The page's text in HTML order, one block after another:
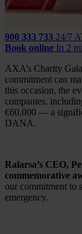
900 333 733 24/7
Book online In 2
AXA’s Charity
commitment can
this occasion, the
companies,
€60,000 — a
DANA.
Ralarsa’s CEO,
commemorative
our commitment to
emergency.